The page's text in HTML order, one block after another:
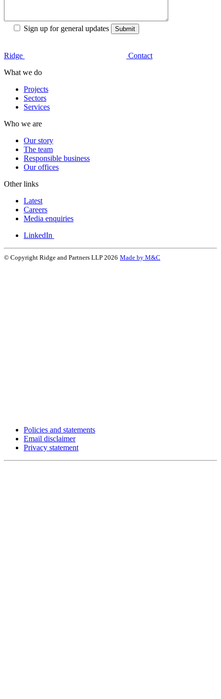
Sign up for general updates
Ridge
Contact
What we do
Projects
Sectors
Services
Who we are
Our story
The team
Responsible business
Our offices
Other links
Latest
Careers
Media enquiries
LinkedIn
© Copyright Ridge and Partners LLP 2026 Made by M&C
Policies and statements
Email disclaimer
Privacy statement